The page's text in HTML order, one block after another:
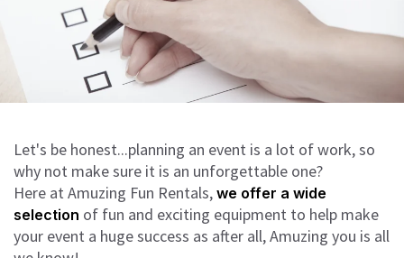
Let's be honest...planning an event is a lot of work, so
why not make sure it is an unforgettable one?
Here at Amuzing Fun Rentals, we offer a wide
selection of fun and exciting equipment to help make
your event a huge success as after all, Amuzing you is all